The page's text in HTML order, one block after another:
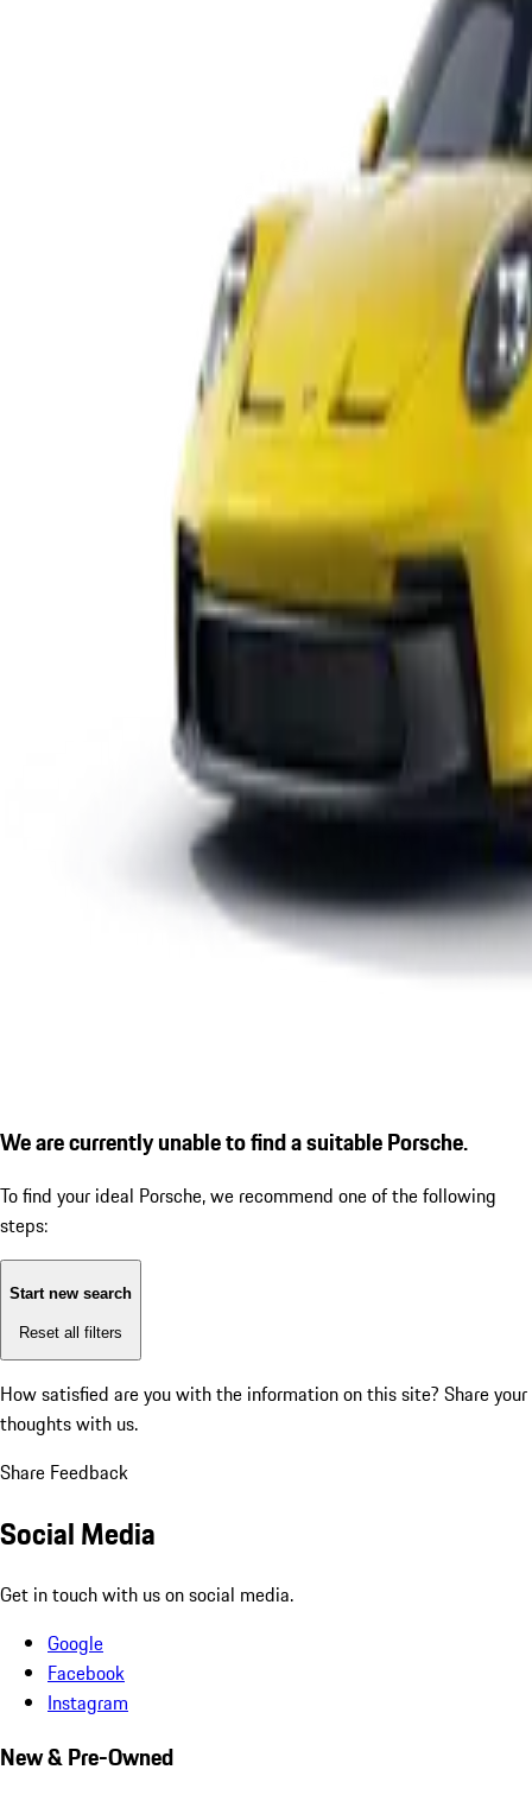
We are currently unable to find a suitable Porsche.
To find your ideal Porsche, we recommend one of the following
steps:
Start new search
Reset all filters
How satisfied are you with the information on this site? Share your
thoughts with us.
Share Feedback
Social Media
Get in touch with us on social media.
Google
Facebook
Instagram
New & Pre-Owned